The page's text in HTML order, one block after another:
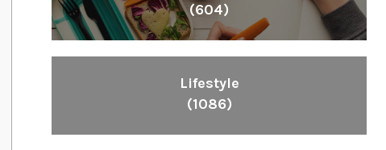
(604)
Lifestyle
(1086)